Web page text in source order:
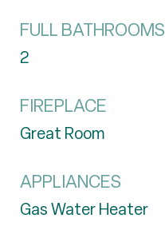
FULL BATHROOMS
2
FIREPLACE
Great Room
APPLIANCES
Gas Water Heater